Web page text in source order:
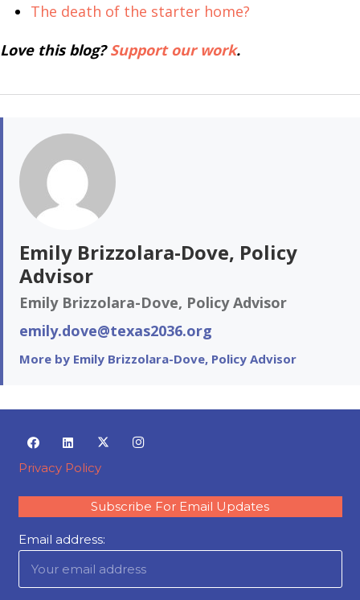
The death of the starter home?
Love this blog?Support our work.
Emily Brizzolara-Dove, Policy
Advisor
Emily Brizzolara-Dove, Policy Advisor
emily.dove@texas2036.org
More by Emily Brizzolara-Dove, Policy Advisor
Privacy Policy
Subscribe For Email Updates
Email address: